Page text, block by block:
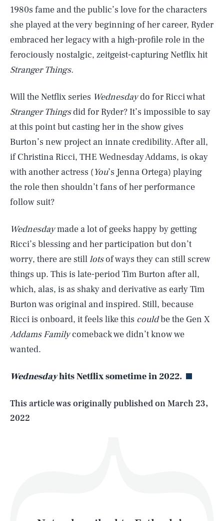
1980s fame and the public’s love for the characters
she played at the very beginning of her career, Ryder
embraced her legacy with a high-profile role in the
ferociously nostalgic, zeitgeist-capturing Netflix hit
Stranger Things.
Will the Netflix series Wednesdaydo for Ricci what
Stranger Thingsdid for Ryder? It’s impossible to say
at this point but casting her in the show gives
Burton’s new project an innate credibility. After all,
if Christina Ricci, THE Wednesday Addams, is okay
with another actress (You’s Jenna Ortega) playing
the role then shouldn’t fans of her performance
follow suit?
Wednesdaymade a lot of geeks happy by getting
Ricci’s blessing and her participation but don’t
worry, there are stilllotsof ways they can still screw
things up. This is late-period Tim Burton after all,
which, alas, is as shaky and derivative as early Tim
Burton was original and inspired. Still, because
Ricci is onboard, it feels like this couldbe the Gen X
Addams Familycomeback we didn’t know we
wanted.
Wednesdayhits Netflix sometime in 2022.
This article was originally published onMarch 23,
2022
AUG. 8, 2026 SEARCHCLOSE
Life